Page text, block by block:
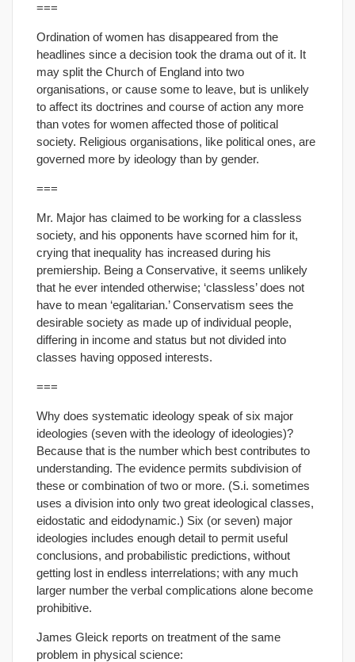
===
Ordination of women has disappeared from the
headlines since a decision took the drama out of it. It
may split the Church of England into two
organisations, or cause some to leave, but is unlikely
to affect its doctrines and course of action any more
than votes for women affected those of political
society. Religious organisations, like political ones, are
governed more by ideology than by gender.
===
Mr. Major has claimed to be working for a classless
society, and his opponents have scorned him for it,
crying that inequality has increased during his
premiership. Being a Conservative, it seems unlikely
that he ever intended otherwise; ‘classless’ does not
have to mean ‘egalitarian.’ Conservatism sees the
desirable society as made up of individual people,
differing in income and status but not divided into
classes having opposed interests.
===
Why does systematic ideology speak of six major
ideologies (seven with the ideology of ideologies)?
Because that is the number which best contributes to
understanding. The evidence permits subdivision of
these or combination of two or more. (S.i. sometimes
uses a division into only two great ideological classes,
eidostatic and eidodynamic.) Six (or seven) major
ideologies includes enough detail to permit useful
conclusions, and probabilistic predictions, without
getting lost in endless interrelations; with any much
larger number the verbal complications alone become
prohibitive.
James Gleick reports on treatment of the same
problem in physical science: